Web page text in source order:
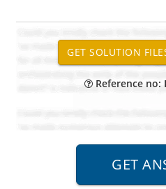
Reference no: